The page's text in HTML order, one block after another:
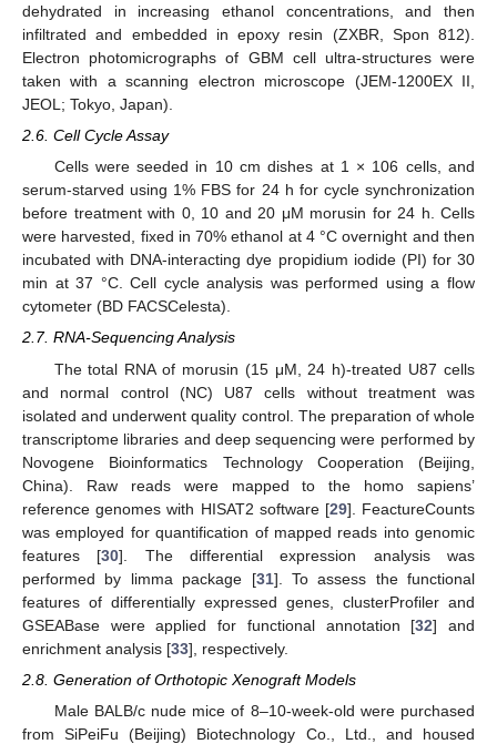
dehydrated in increasing ethanol concentrations, and then
infiltrated and embedded in epoxy resin (ZXBR, Spon 812).
Electron photomicrographs of GBM cell ultra-structures were
taken with a scanning electron microscope (JEM-1200EX II,
JEOL; Tokyo, Japan).
2.6. Cell Cycle Assay
Cells were seeded in 10 cm dishes at 1 × 106 cells, and
serum-starved using 1% FBS for 24 h for cycle synchronization
before treatment with 0, 10 and 20 μM morusin for 24 h. Cells
were harvested, fixed in 70% ethanol at 4 °C overnight and then
incubated with DNA-interacting dye propidium iodide (PI) for 30
min at 37 °C. Cell cycle analysis was performed using a flow
cytometer (BD FACSCelesta).
2.7. RNA-Sequencing Analysis
The total RNA of morusin (15 μM, 24 h)-treated U87 cells
and normal control (NC) U87 cells without treatment was
isolated and underwent quality control. The preparation of whole
transcriptome libraries and deep sequencing were performed by
Novogene Bioinformatics Technology Cooperation (Beijing,
China). Raw reads were mapped to the homo sapiens’
reference genomes with HISAT2 software [29]. FeactureCounts
was employed for quantification of mapped reads into genomic
features [30]. The differential expression analysis was
performed by limma package [31]. To assess the functional
features of differentially expressed genes, clusterProfiler and
GSEABase were applied for functional annotation [32] and
enrichment analysis [33], respectively.
2.8. Generation of Orthotopic Xenograft Models
Male BALB/c nude mice of 8–10-week-old were purchased
from SiPeiFu (Beijing) Biotechnology Co., Ltd., and housed